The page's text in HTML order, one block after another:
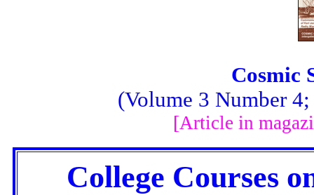
Cosmic
(Volume 3 Number
[Article in
College Courses